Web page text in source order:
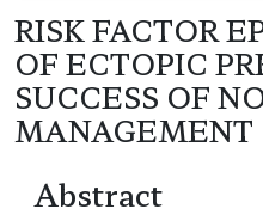
RISK FACTOR
OF ECTOPIC
SUCCESS OF
MANAGEMENT
Abstract